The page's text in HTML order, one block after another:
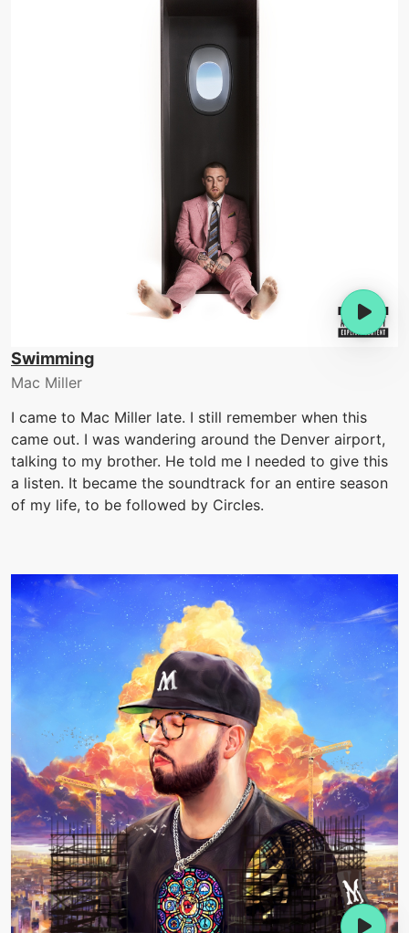
Swimming
Mac Miller
I came to Mac Miller late. I still remember when this
came out. I was wandering around the Denver airport,
talking to my brother. He told me I needed to give this
a listen. It became the soundtrack for an entire season
of my life, to be followed by Circles.